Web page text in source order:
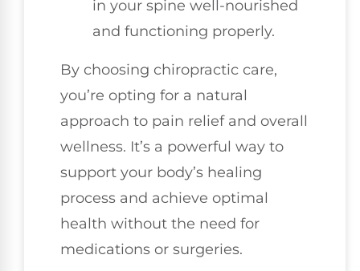
in your spine well-nourished
and functioning properly.
By choosing chiropractic care,
you’re opting for a natural
approach to pain relief and overall
wellness. It’s a powerful way to
support your body’s healing
process and achieve optimal
health without the need for
medications or surgeries.